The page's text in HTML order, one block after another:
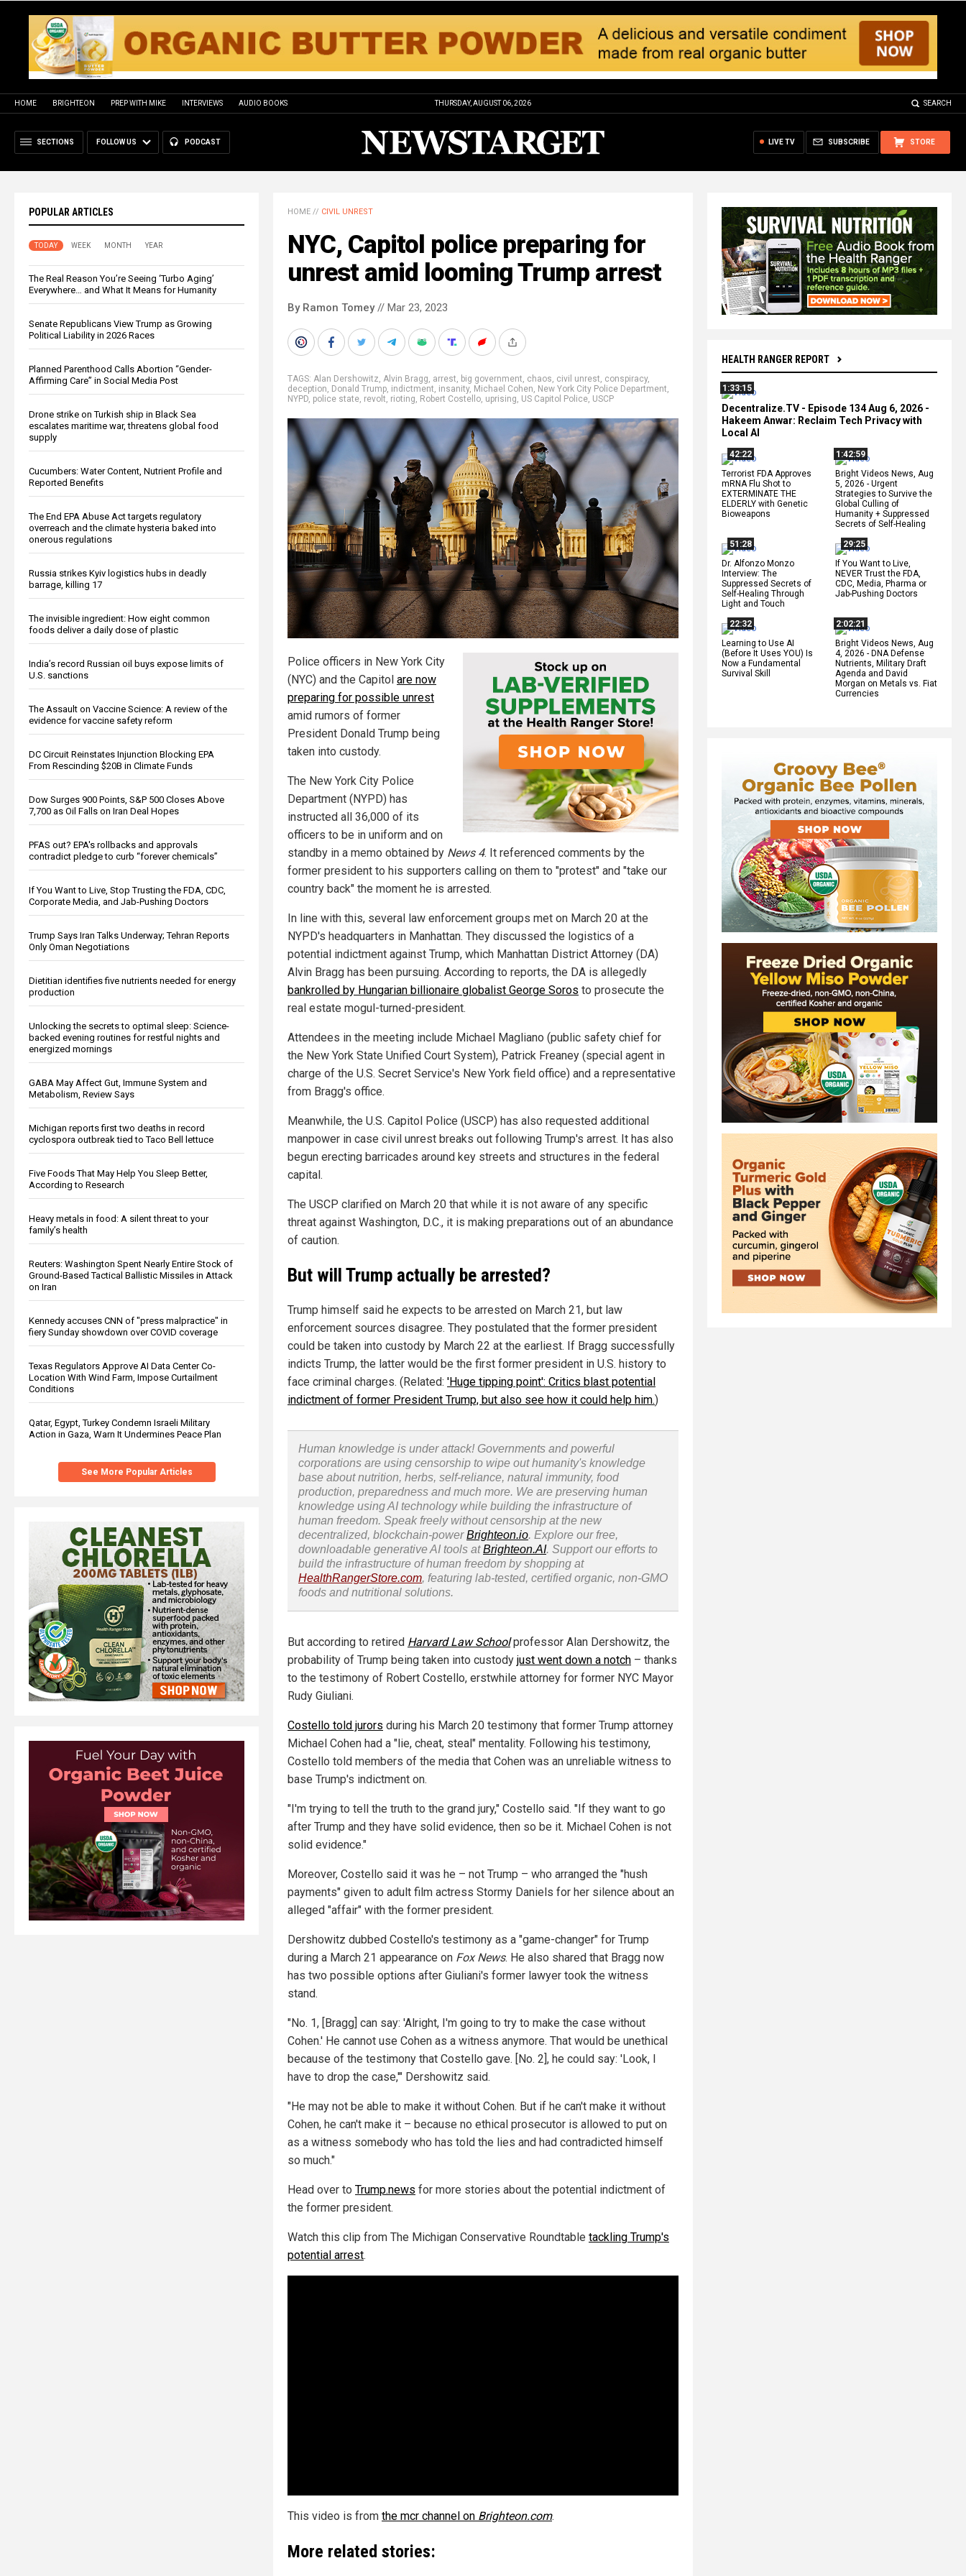
HOME BRIGHTEON PREP WITH MIKE INTERVIEWS AUDIO BOOKS THURSDAY, AUGUST 06, 2026 SEARCH
SECTIONS FOLLOW US PODCAST STORE
SUBSCRIBE
LIVE TV
POPULAR ARTICLES
TODAY WEEK MONTH YEAR
The Real Reason You’re Seeing ‘Turbo Aging’
Everywhere… and What It Means for Humanity
Senate Republicans View Trump as Growing
Political Liability in 2026 Races
Planned Parenthood Calls Abortion “Gender-
Affirming Care” in Social Media Post
Drone strike on Turkish ship in Black Sea
escalates maritime war, threatens global food
supply
Cucumbers: Water Content, Nutrient Profile and
Reported Benefits
The End EPA Abuse Act targets regulatory
overreach and the climate hysteria baked into
onerous regulations
Russia strikes Kyiv logistics hubs in deadly
barrage, killing 17
The invisible ingredient: How eight common
foods deliver a daily dose of plastic
India’s record Russian oil buys expose limits of
U.S. sanctions
The Assault on Vaccine Science: A review of the
evidence for vaccine safety reform
DC Circuit Reinstates Injunction Blocking EPA
From Rescinding $20B in Climate Funds
Dow Surges 900 Points, S&P 500 Closes Above
7,700 as Oil Falls on Iran Deal Hopes
PFAS out? EPA's rollbacks and approvals
contradict pledge to curb “forever chemicals”
If You Want to Live, Stop Trusting the FDA, CDC,
Corporate Media, and Jab-Pushing Doctors
Trump Says Iran Talks Underway; Tehran Reports
Only Oman Negotiations
Dietitian identifies five nutrients needed for energy
production
Unlocking the secrets to optimal sleep: Science-
backed evening routines for restful nights and
energized mornings
GABA May Affect Gut, Immune System and
Metabolism, Review Says
Michigan reports first two deaths in record
cyclospora outbreak tied to Taco Bell lettuce
Five Foods That May Help You Sleep Better,
According to Research
Heavy metals in food: A silent threat to your
family’s health
Reuters: Washington Spent Nearly Entire Stock of
Ground-Based Tactical Ballistic Missiles in Attack
on Iran
Kennedy accuses CNN of "press malpractice" in
fiery Sunday showdown over COVID coverage
Texas Regulators Approve AI Data Center Co-
Location With Wind Farm, Impose Curtailment
Conditions
Qatar, Egypt, Turkey Condemn Israeli Military
Action in Gaza, Warn It Undermines Peace Plan
See More Popular Articles
HEALTH RANGER REPORT
1:33:15
Decentralize.TV - Episode 134 Aug 6, 2026 -
Hakeem Anwar: Reclaim Tech Privacy with
Local AI
42:22
Terrorist FDA Approves
mRNA Flu Shot to
EXTERMINATE THE
ELDERLY with Genetic
Bioweapons
1:42:59
Bright Videos News, Aug
5, 2026 - Urgent
Strategies to Survive the
Global Culling of
Humanity + Suppressed
Secrets of Self-Healing
51:28
Dr. Alfonzo Monzo
Interview: The
Suppressed Secrets of
Self-Healing Through
Light and Touch
29:25
If You Want to Live,
NEVER Trust the FDA,
CDC, Media, Pharma or
Jab-Pushing Doctors
22:32
Learning to Use AI
(Before It Uses YOU) Is
Now a Fundamental
Survival Skill
2:02:21
Bright Videos News, Aug
4, 2026 - DNA Defense
Nutrients, Military Draft
Agenda and David
Morgan on Metals vs. Fiat
Currencies
HOME // CIVIL UNREST
NYC, Capitol police preparing for
unrest amid looming Trump arrest
By Ramon Tomey// Mar 23, 2023
TAGS: Alan Dershowitz, Alvin Bragg, arrest, big government, chaos, civil unrest, conspiracy,
deception, Donald Trump, indictment, insanity, Michael Cohen, New York City Police Department,
NYPD, police state, revolt, rioting, Robert Costello, uprising, US Capitol Police, USCP
Police officers in New York City
(NYC) and the Capitol are now
preparing for possible unrest
amid rumors of former
President Donald Trump being
taken into custody.
The New York City Police
Department (NYPD) has
instructed all 36,000 of its
officers to be in uniform and on
standby in a memo obtained by News 4. It referenced comments by the
former president to his supporters calling on them to "protest" and "take our
country back" the moment he is arrested.
In line with this, several law enforcement groups met on March 20 at the
NYPD's headquarters in Manhattan. They discussed the logistics of a
potential indictment against Trump, which Manhattan District Attorney (DA)
Alvin Bragg has been pursuing. According to reports, the DA is allegedly
bankrolled by Hungarian billionaire globalist George Soros to prosecute the
real estate mogul-turned-president.
Attendees in the meeting include Michael Magliano (public safety chief for
the New York State Unified Court System), Patrick Freaney (special agent in
charge of the U.S. Secret Service's New York field office) and a representative
from Bragg's office.
Meanwhile, the U.S. Capitol Police (USCP) has also requested additional
manpower in case civil unrest breaks out following Trump's arrest. It has also
begun erecting barricades around key streets and structures in the federal
capital.
The USCP clarified on March 20 that while it is not aware of any specific
threat against Washington, D.C., it is making preparations out of an abundance
of caution.
But will Trump actually be arrested?
Trump himself said he expects to be arrested on March 21, but law
enforcement sources disagree. They postulated that the former president
could be taken into custody by March 22 at the earliest. If Bragg successfully
indicts Trump, the latter would be the first former president in U.S. history to
face criminal charges. (Related: 'Huge tipping point': Critics blast potential
indictment of former President Trump, but also see how it could help him.)
Human knowledge is under attack! Governments and powerful
corporations are using censorship to wipe out humanity's knowledge
base about nutrition, herbs, self-reliance, natural immunity, food
production, preparedness and much more. We are preserving human
knowledge using AI technology while building the infrastructure of
human freedom. Speak freely without censorship at the new
decentralized, blockchain-powerBrighteon.io. Explore our free,
downloadable generative AI tools atBrighteon.AI. Support our efforts to
build the infrastructure of human freedom by shopping at
HealthRangerStore.com, featuring lab-tested, certified organic, non-GMO
foods and nutritional solutions.
But according to retired Harvard Law Schoolprofessor Alan Dershowitz, the
probability of Trump being taken into custody just went down a notch – thanks
to the testimony of Robert Costello, erstwhile attorney for former NYC Mayor
Rudy Giuliani.
Costello told jurors during his March 20 testimony that former Trump attorney
Michael Cohen had a "lie, cheat, steal" mentality. Following his testimony,
Costello told members of the media that Cohen was an unreliable witness to
base Trump's indictment on.
"I'm trying to tell the truth to the grand jury," Costello said. "If they want to go
after Trump and they have solid evidence, then so be it. Michael Cohen is not
solid evidence."
Moreover, Costello said it was he – not Trump – who arranged the "hush
payments" given to adult film actress Stormy Daniels for her silence about an
alleged "affair" with the former president.
Dershowitz dubbed Costello's testimony as a "game-changer" for Trump
during a March 21 appearance on Fox News. He also shared that Bragg now
has two possible options after Giuliani's former lawyer took the witness
stand.
"No. 1, [Bragg] can say: 'Alright, I'm going to try to make the case without
Cohen.' He cannot use Cohen as a witness anymore. That would be unethical
because of the testimony that Costello gave. [No. 2], he could say: 'Look, I
have to drop the case,'" Dershowitz said.
"He may not be able to make it without Cohen. But if he can't make it without
Cohen, he can't make it – because no ethical prosecutor is allowed to put on
as a witness somebody who has told the lies and had contradicted himself
so much."
Head over to Trump.news for more stories about the potential indictment of
the former president.
Watch this clip from The Michigan Conservative Roundtable tackling Trump's
potential arrest.
This video is from the mcr channel on Brighteon.com.
More related stories: